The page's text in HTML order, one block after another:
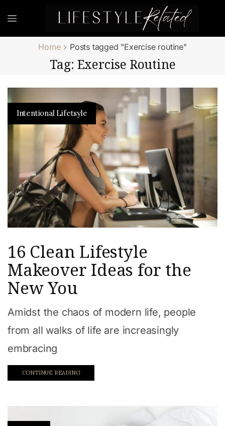
Home Posts tagged "Exercise routine"
Tag: Exercise Routine
Intentional Lifetsyle
16 Clean Lifestyle
Makeover Ideas for the
New You
Amidst the chaos of modern life, people
from all walks of life are increasingly
embracing
CONTINUE READING